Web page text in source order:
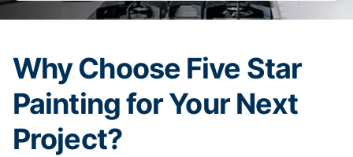
Why Choose Five Star
Painting for Your Next
Project?